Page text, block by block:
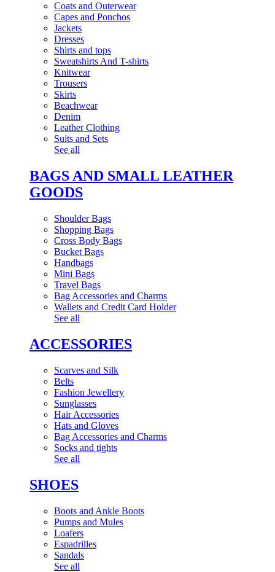
Coats and Outerwear
Capes and Ponchos
Jackets
Dresses
Shirts and tops
Sweatshirts And T-shirts
Knitwear
Trousers
Skirts
Beachwear
Denim
Leather Clothing
Suits and Sets
See all
BAGS AND SMALL LEATHER
GOODS
Shoulder Bags
Shopping Bags
Cross Body Bags
Bucket Bags
Handbags
Mini Bags
Travel Bags
Bag Accessories and Charms
Wallets and Credit Card Holder
See all
ACCESSORIES
Scarves and Silk
Belts
Fashion Jewellery
Sunglasses
Hair Accessories
Hats and Gloves
Bag Accessories and Charms
Socks and tights
See all
SHOES
Boots and Ankle Boots
Pumps and Mules
Loafers
Espadrilles
Sandals
See all